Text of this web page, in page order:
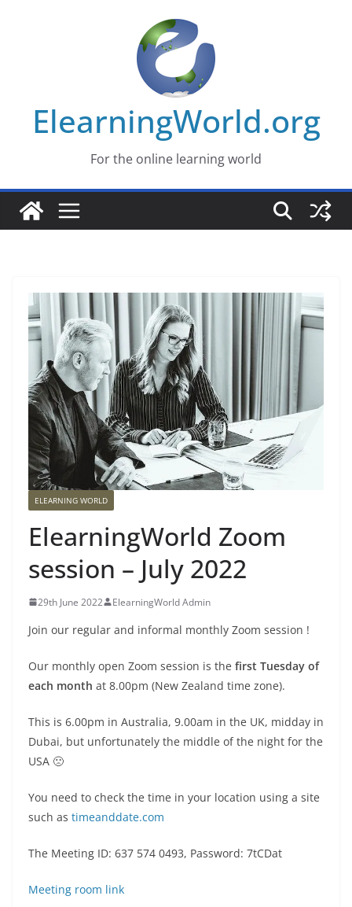
ElearningWorld.org
For the online learning world
ELEARNING WORLD
ElearningWorld Zoom
session – July 2022
29th June 2022 ElearningWorld Admin
Join our regular and informal monthly Zoom session !
Our monthly open Zoom session is the first Tuesday of
each month at 8.00pm (New Zealand time zone).
This is 6.00pm in Australia, 9.00am in the UK, midday in
Dubai, but unfortunately the middle of the night for the
USA 🙁
You need to check the time in your location using a site
such as timeanddate.com
The Meeting ID: 637 574 0493, Password: 7tCDat
Meeting room link